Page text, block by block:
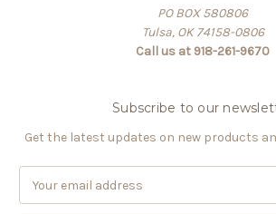
PO BOX 580806
Tulsa, OK 74158-0806
Call us at 918-261-9670
Subscribe to our
Get the latest updates on new products